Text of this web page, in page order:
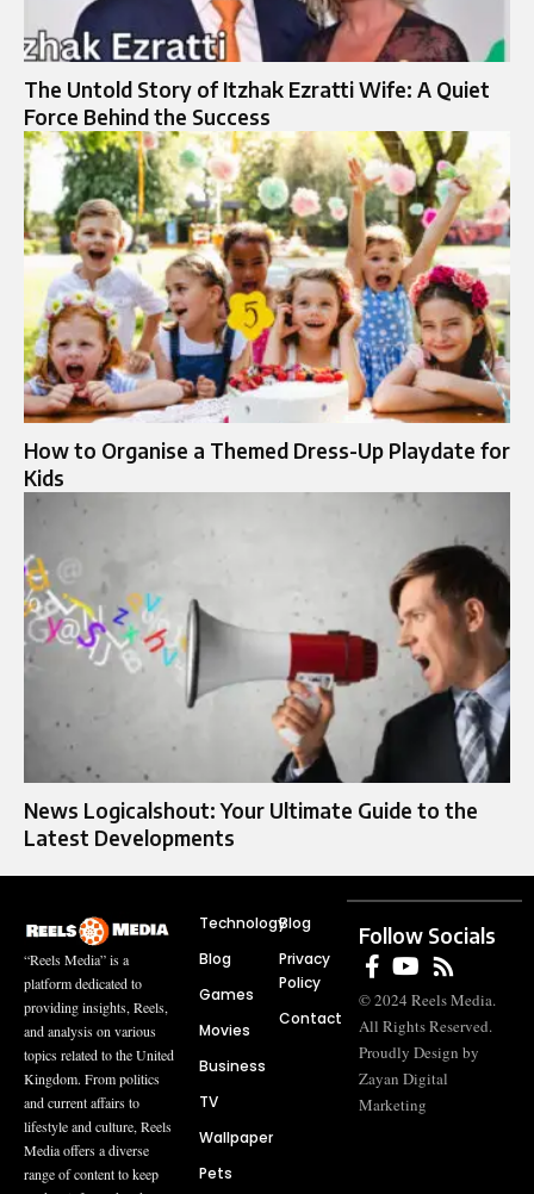
The Untold Story of Itzhak Ezratti Wife: A Quiet
Force Behind the Success
How to Organise a Themed Dress-Up Playdate for
Kids
News Logicalshout: Your Ultimate Guide to the
Latest Developments
“Reels Media” is a
platform dedicated to
providing insights, Reels,
and analysis on various
topics related to the United
Kingdom. From politics
and current affairs to
lifestyle and culture, Reels
Media offers a diverse
range of content to keep
Technology
Blog
Games
Movies
Business
TV
Wallpaper
Pets
Blog
Privacy
Policy
Contact
Follow Socials
© 2024 Reels Media.
All Rights Reserved.
Proudly Design by
Zayan Digital
Marketing